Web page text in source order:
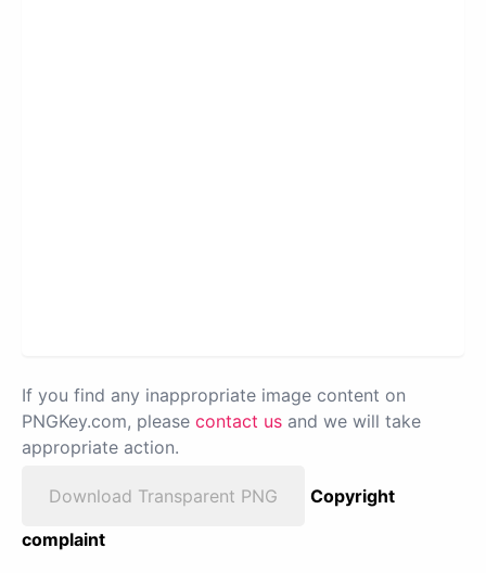
If you find any inappropriate image content on
PNGKey.com, please contact us and we will take
appropriate action.
Download Transparent PNG
Copyright
complaint